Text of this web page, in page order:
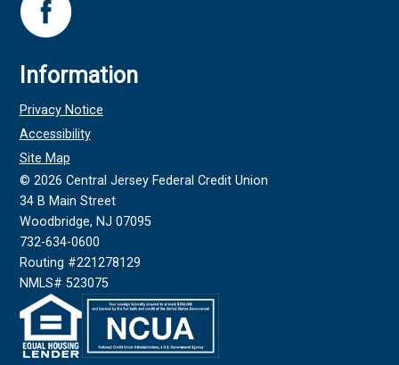
Information
Privacy Notice
Accessibility
Site Map
© 2026 Central Jersey Federal Credit Union
34 B Main Street
Woodbridge, NJ 07095
732-634-0600
Routing #221278129
NMLS# 523075